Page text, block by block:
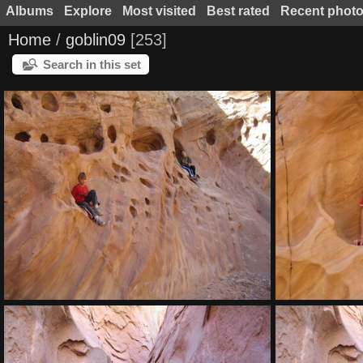
Albums Explore Most visited Best rated Recent
Home / goblin09 253
Search in this set